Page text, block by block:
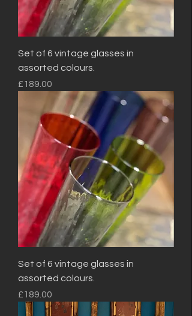
Set of 6 vintage glasses in
assorted colours.
Price
£189.00
Set of 6 vintage glasses in
assorted colours.
Price
£189.00